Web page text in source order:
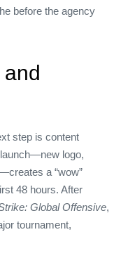
before the agency
step is content
logo,
a “wow”
48 hours. After
Global Offensive,
tournament,